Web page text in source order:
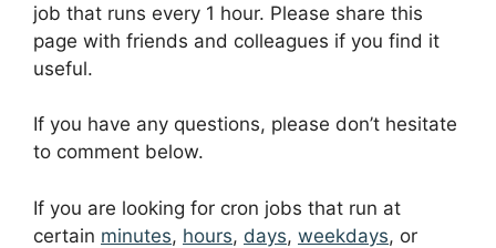
job that runs every 1 hour. Please share this
page with friends and colleagues if you find it
useful.
If you have any questions, please don’t hesitate
to comment below.
If you are looking for cron jobs that run at
certain minutes, hours, days, weekdays, or